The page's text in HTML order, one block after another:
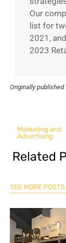
Our
list for
2021,
2023
Originally published
Marketing and
Advertising
Related
SEE MORE POSTS